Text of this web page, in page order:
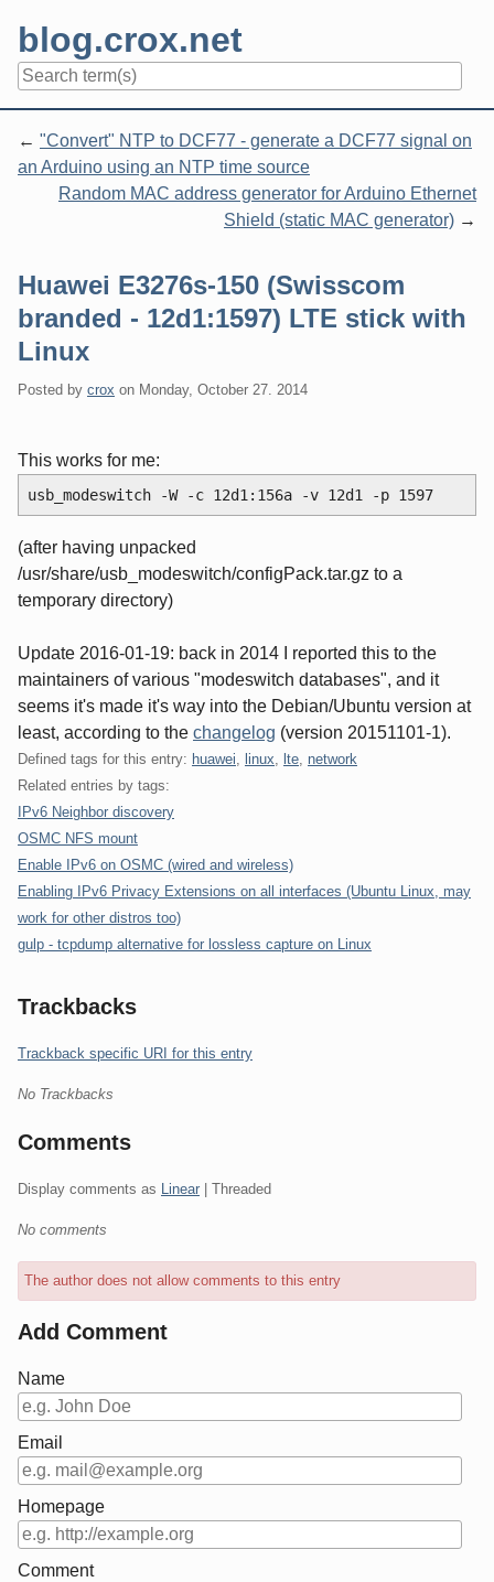
content
blog.crox.net
"Convert" NTP to DCF77 - generate a DCF77 signal on
an Arduino using an NTP time source
Random MAC address generator for Arduino Ethernet
Shield (static MAC generator)
Huawei E3276s-150 (Swisscom
branded - 12d1:1597) LTE stick with
Linux
Posted by crox on Monday, October 27. 2014
This works for me:
usb_modeswitch -W -c 12d1:156a -v 12d1 -p 1597
(after having unpacked
/usr/share/usb_modeswitch/configPack.tar.gz to a
temporary directory)
Update 2016-01-19: back in 2014 I reported this to the
maintainers of various "modeswitch databases", and it
seems it's made it's way into the Debian/Ubuntu version at
least, according to the changelog (version 20151101-1).
Defined tags for this entry: huawei, linux, lte, network
Related entries by tags:
IPv6 Neighbor discovery
OSMC NFS mount
Enable IPv6 on OSMC (wired and wireless)
Enabling IPv6 Privacy Extensions on all interfaces (Ubuntu Linux, may
work for other distros too)
gulp - tcpdump alternative for lossless capture on Linux
Trackbacks
Trackback specific URI for this entry
No Trackbacks
Comments
Display comments as Linear | Threaded
No comments
The author does not allow comments to this entry
Add Comment
Name
Email
Homepage
Comment